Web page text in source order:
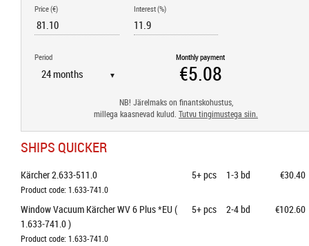
Price (€) Interest (%)
Period
▼
Monthly payment
NB! Järelmaks on finantskohustus,
millega kaasnevad kulud. Tutvu tingimustega siin.
SHIPS QUICKER
Kärcher 2.633-511.0
Product code: 1.633-741.0
5+pcs 1-3 bd €30.40
Window Vacuum Kärcher WV 6 Plus *EU (
1.633-741.0 )
Product code: 1.633-741.0
5+pcs 2-4 bd €102.60